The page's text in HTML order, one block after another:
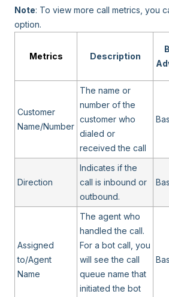
Note: To view more call metrics, you
option.
Metrics Description
Customer
Name/Number
The name or
number of the
customer who
dialed or
received the call
Direction
Indicates if the
call is inbound or
outbound.
Assigned
to/Agent
Name
The agent who
handled the call.
For a bot call, you
will see the call
queue name that
initiated the bot